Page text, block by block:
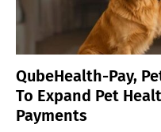
QubeHealth-Pay,
To Expand Pet
Payments